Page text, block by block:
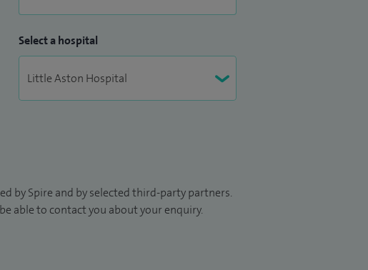
Select a hospital
by Spire and by selected third-party partners.
able to contact you about your enquiry.